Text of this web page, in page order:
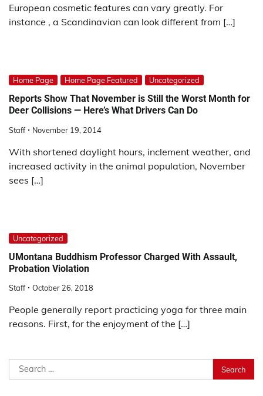
European cosmetic features can vary greatly. For
instance , a Scandinavian can look different from […]
Home Page Home Page Featured Uncategorized
Reports Show That November is Still the Worst Month for
Deer Collisions — Here’s What Drivers Can Do
Staff November 19, 2014
With shortened daylight hours, inclement weather, and
increased activity in the animal population, November
sees […]
Uncategorized
UMontana Buddhism Professor Charged With Assault,
Probation Violation
Staff October 26, 2018
People generally report practicing yoga for three main
reasons. First, for the enjoyment of the […]
Search
for: